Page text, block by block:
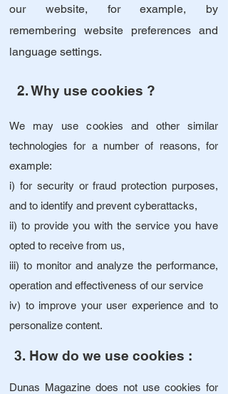
our website, for example, by
remembering website preferences and
language settings.
2. Why use cookies ?
We may use cookies and other similar
technologies for a number of reasons, for
example:
i) for security or fraud protection purposes,
and to identify and prevent cyberattacks,
ii) to provide you with the service you have
opted to receive from us,
iii) to monitor and analyze the performance,
operation and effectiveness of our service
iv) to improve your user experience and to
personalize content.
3. How do we use cookies :
Dunas Magazine does not use cookies for